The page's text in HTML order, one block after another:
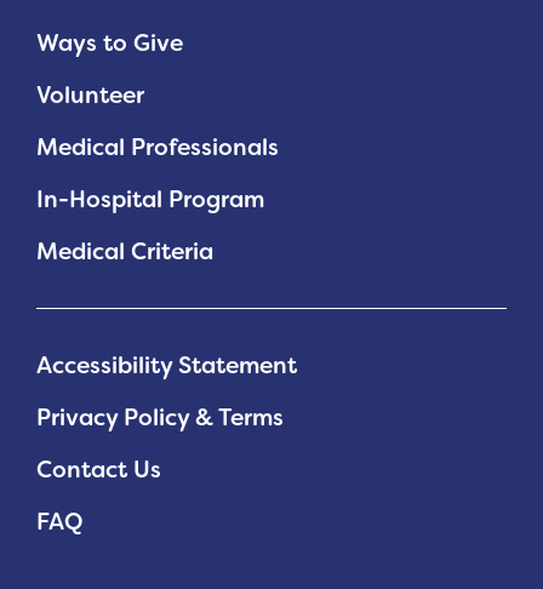
Ways to Give
Volunteer
Medical Professionals
In-Hospital Program
Medical Criteria
Accessibility Statement
Privacy Policy & Terms
Contact Us
FAQ